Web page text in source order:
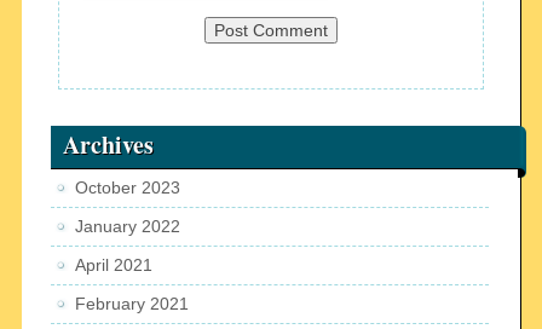
Archives
October 2023
January 2022
April 2021
February 2021